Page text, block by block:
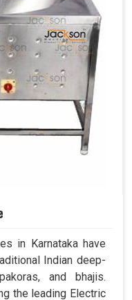
in Karnataka have
Indian deep-
and bhajis.
the leading Electric